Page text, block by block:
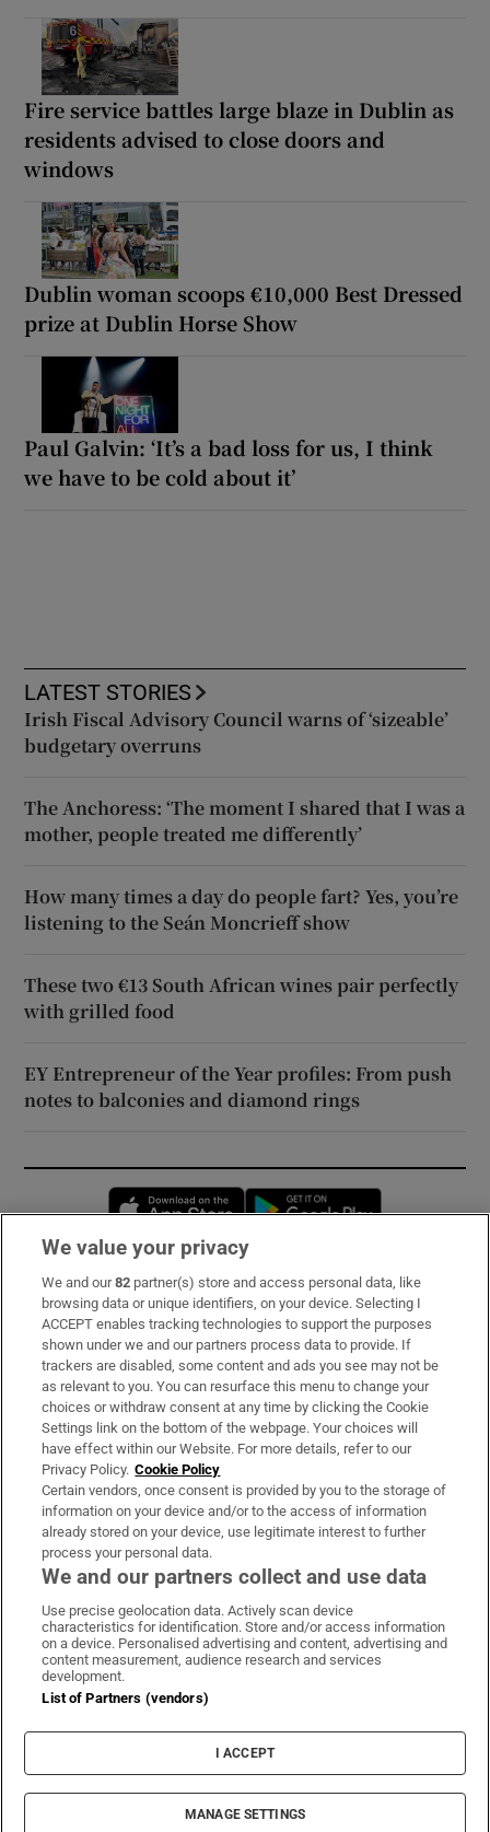
Fire service battles large blaze in Dublin as
residents advised to close doors and
windows
Dublin woman scoops €10,000 Best Dressed
prize at Dublin Horse Show
Paul Galvin: ‘It’s a bad loss for us, I think
we have to be cold about it’
LATEST STORIES
Irish Fiscal Advisory Council warns of ‘sizeable’
budgetary overruns
The Anchoress: ‘The moment I shared that I was a
mother, people treated me differently’
How many times a day do people fart? Yes, you’re
listening to the Seán Moncrieff show
These two €13 South African wines pair perfectly
with grilled food
EY Entrepreneur of the Year profiles: From push
notes to balconies and diamond rings
Opens in new window
Subscribe
Support
About Us
Irish Times Products & Services
OUR PARTNERS:
Irish Times on WhatsApp
Irish Times on Facebook
Irish Times on X
Irish Times on LinkedIn
Irish Times on Instagram
Terms & Conditions
Privacy Policy
Cookie Information
Cookie Settings
© 2026 The Irish Times DAC
We value your privacy
We and our82 partner(s) store and access personal data, like
browsing data or unique identifiers, on your device. Selecting I
ACCEPT enables tracking technologies to support the purposes
shown under we and our partners process data to provide. If
trackers are disabled, some content and ads you see may not be
as relevant to you. You can resurface this menu to change your
choices or withdraw consent at any time by clicking the Cookie
Settings link on the bottom of the webpage. Your choices will
have effect within our Website. For more details, refer to our
Privacy Policy. Cookie Policy
Certain vendors, once consent is provided by you to the storage of
information on your device and/or to the access of information
already stored on your device, use legitimate interest to further
process your personal data.
We and our partners collect and use data
Use precise geolocation data. Actively scan device
characteristics for identification. Store and/or access information
on a device. Personalised advertising and content, advertising and
content measurement, audience research and services
development.
List of Partners (vendors)
I ACCEPT
MANAGE SETTINGS